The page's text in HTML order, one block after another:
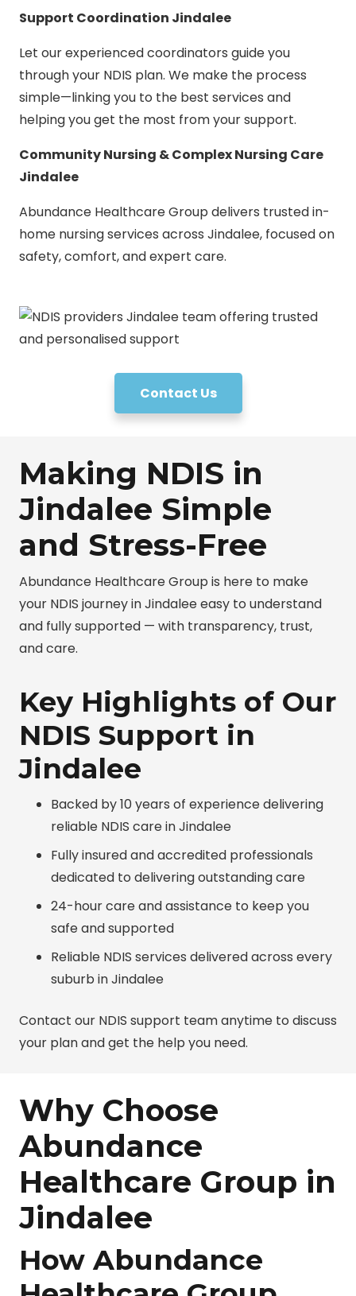
Support Coordination Jindalee
Let our experienced coordinators guide you
through your NDIS plan. We make the process
simple—linking you to the best services and
helping you get the most from your support.
Community Nursing & Complex Nursing Care
Jindalee
Abundance Healthcare Group delivers trusted in-
home nursing services across Jindalee, focused on
safety, comfort, and expert care.
Contact Us
Making NDIS in
Jindalee Simple
and Stress-Free
Abundance Healthcare Group is here to make
your NDIS journey in Jindalee easy to understand
and fully supported — with transparency, trust,
and care.
Key Highlights of Our
NDIS Support in
Jindalee
Backed by 10 years of experience delivering
reliable NDIS care in Jindalee
Fully insured and accredited professionals
dedicated to delivering outstanding care
24-hour care and assistance to keep you
safe and supported
Reliable NDIS services delivered across every
suburb in Jindalee
Contact our NDIS support team anytime to discuss
your plan and get the help you need.
Why Choose
Abundance
Healthcare Group in
Jindalee
How Abundance